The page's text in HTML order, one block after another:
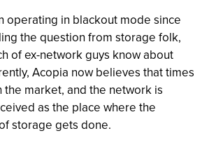
operating in blackout mode since
the question from storage folk,
of ex-network guys know about
Acopia now believes that times
the market, and the network is
as the place where the
storage gets done.